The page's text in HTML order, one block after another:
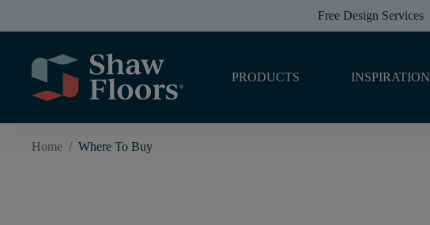
Free Design Services
PRODUCTS INSPIRATION
Home / Where To Buy